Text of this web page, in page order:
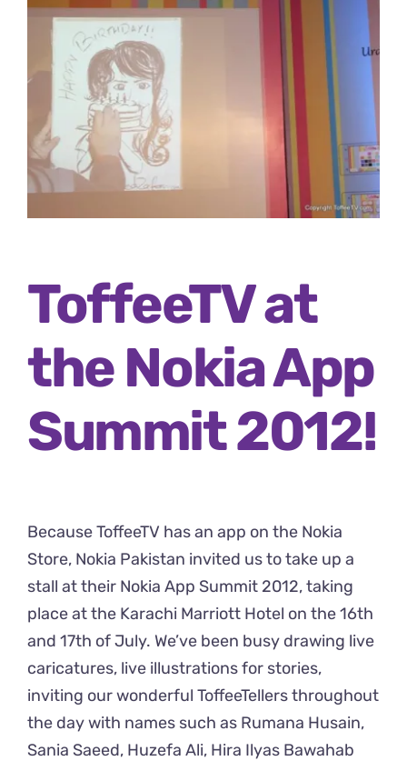
ToffeeTV at
the Nokia App
Summit 2012!
BecauseToffeeTV has an app on the Nokia
Store, Nokia Pakistan invited us to take up a
stall at their Nokia App Summit 2012, taking
place at the Karachi Marriott Hotel on the 16th
and 17th of July. We’ve been busy drawing live
caricatures, live illustrations for stories,
inviting our wonderful ToffeeTellers throughout
the day with names such as Rumana Husain,
Sania Saeed, Huzefa Ali, Hira Ilyas Bawahab